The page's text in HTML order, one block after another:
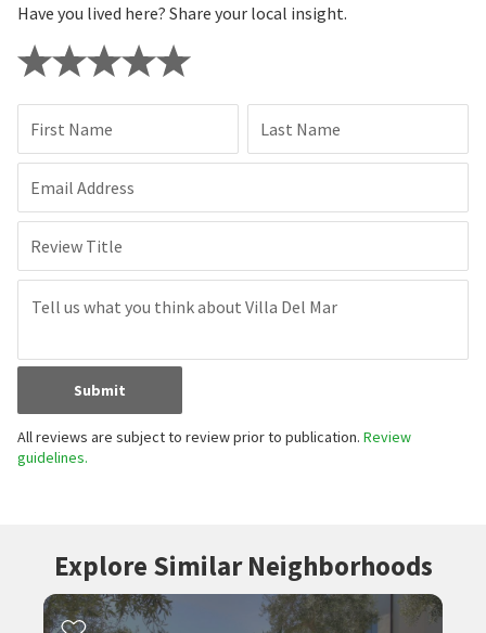
Have you lived here? Share your local insight.
First Name Last Name
Email Address
Review Title
Submit
All reviews are subject to review prior to publication. Review
guidelines.
Explore Similar Neighborhoods